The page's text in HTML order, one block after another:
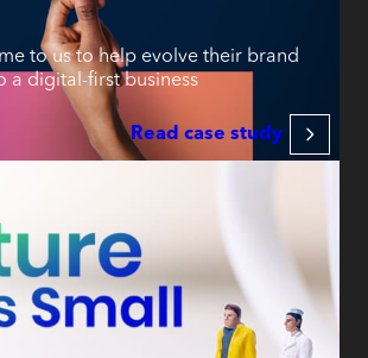
to us to help evolve their brand
a digital-first business
Read case study